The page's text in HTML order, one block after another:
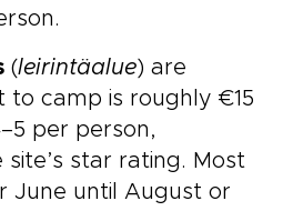
(leirintäalue) are
to camp is roughly €15
per person,
star rating. Most
June until August or